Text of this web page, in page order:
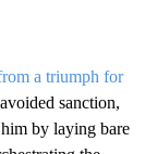
a triumph for
sanction,
by laying bare